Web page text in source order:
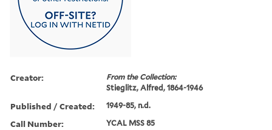
Creator:
From the Collection:
Stieglitz, Alfred, 1864-1946
Published / Created: 1949-85, n.d.
Call Number: YCAL MSS 85